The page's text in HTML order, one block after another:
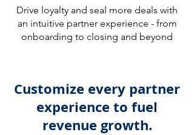
Drive loyalty and seal more deals with
an intuitive partner experience - from
onboarding to closing and beyond
Customize every partner
experience to fuel
revenue growth.